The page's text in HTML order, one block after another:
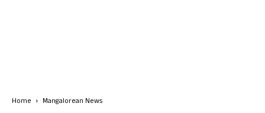
Home Mangalorean News